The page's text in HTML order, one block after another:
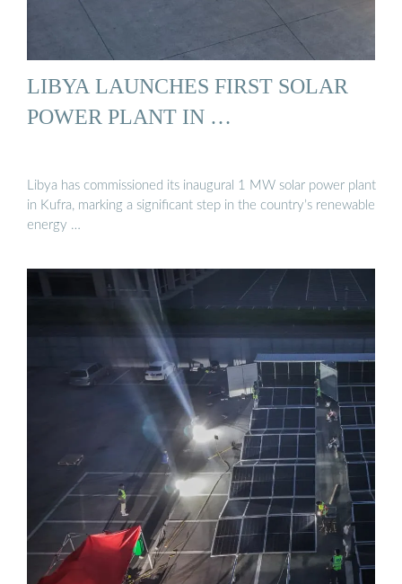
LIBYA LAUNCHES FIRST SOLAR
POWER PLANT IN …
Libya has commissioned its inaugural 1 MW solar power plant
in Kufra, marking a significant step in the country’s renewable
energy …